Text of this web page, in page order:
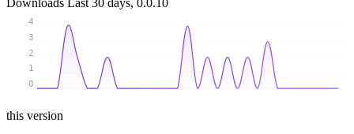
Downloads Last 30 days, 0.0.10
0
1
2
3
4
this version